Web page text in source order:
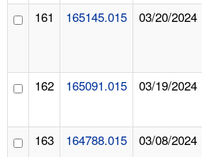
161 165145.015 03/20/2024
162 165091.015 03/19/2024
163 164788.015 03/08/2024